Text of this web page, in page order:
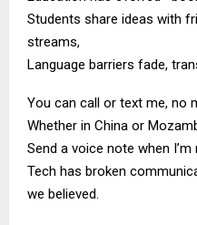
Students share ideas with
streams,
Language barriers fade,
You can call or text me, no
Whether in China or
Send a voice note when
Tech has broken
we believed.